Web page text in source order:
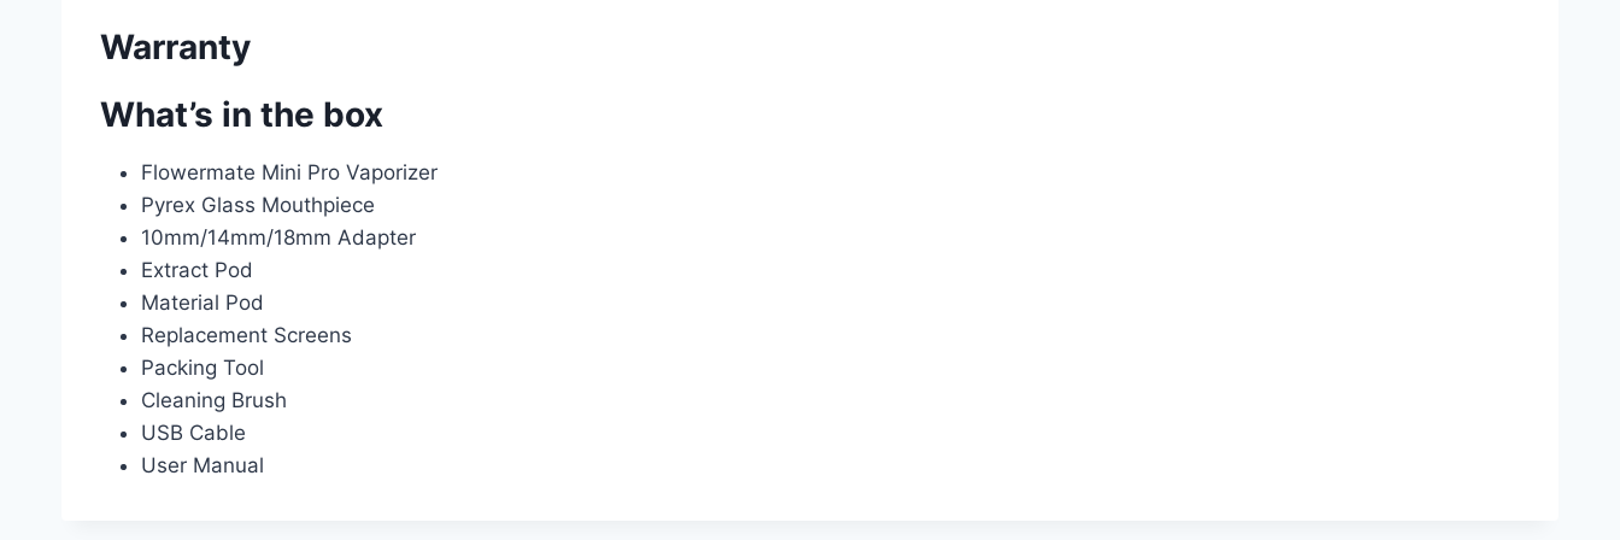
Warranty
What’s in the box
Flowermate Mini Pro Vaporizer
Pyrex Glass Mouthpiece
10mm/14mm/18mm Adapter
Extract Pod
Material Pod
Replacement Screens
Packing Tool
Cleaning Brush
USB Cable
User Manual